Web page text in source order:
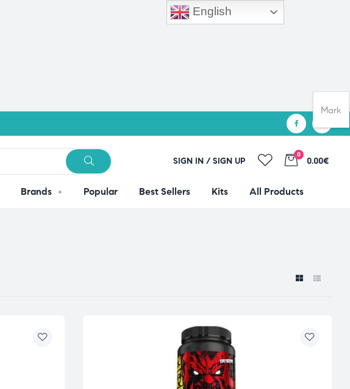
SIGN IN / SIGN UP
0
0.00€
Brands Popular Best Sellers Kits All Products
English
Mark